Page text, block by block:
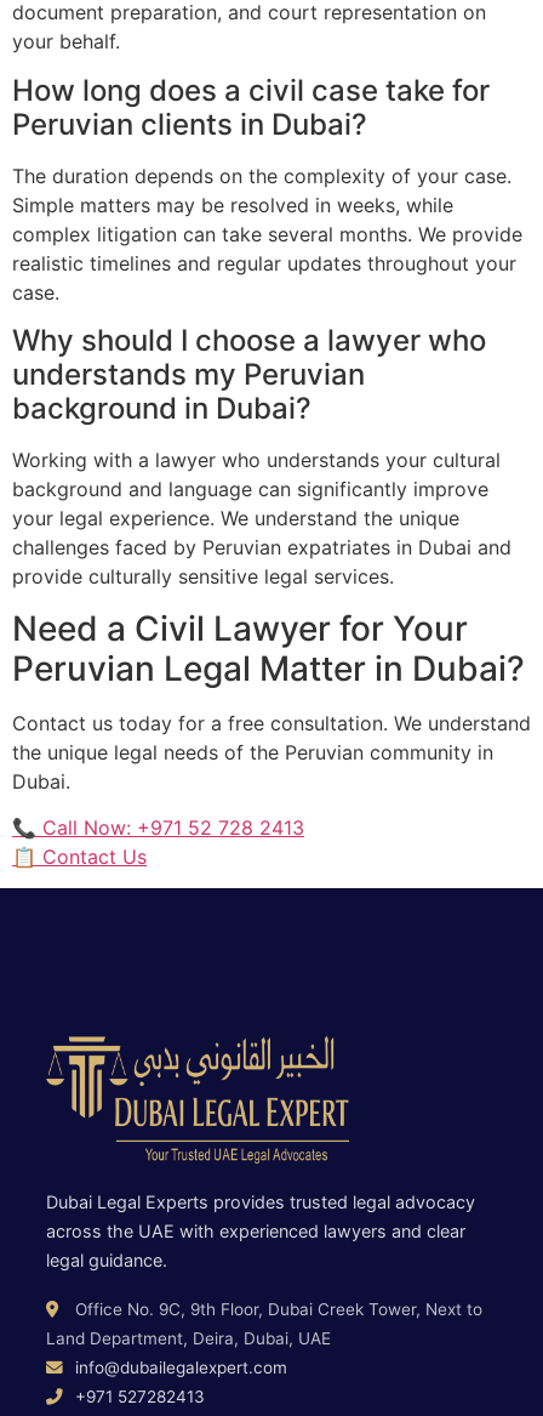
document preparation, and court representation on
your behalf.
How long does a civil case take for
Peruvian clients in Dubai?
The duration depends on the complexity of your case.
Simple matters may be resolved in weeks, while
complex litigation can take several months. We provide
realistic timelines and regular updates throughout your
case.
Why should I choose a lawyer who
understands my Peruvian
background in Dubai?
Working with a lawyer who understands your cultural
background and language can significantly improve
your legal experience. We understand the unique
challenges faced by Peruvian expatriates in Dubai and
provide culturally sensitive legal services.
Need a Civil Lawyer for Your
Peruvian Legal Matter in Dubai?
Contact us today for a free consultation. We understand
the unique legal needs of the Peruvian community in
Dubai.
📞 Call Now: +971 52 728 2413
📋 Contact Us
Dubai Legal Experts provides trusted legal advocacy
across the UAE with experienced lawyers and clear
legal guidance.
Office No. 9C, 9th Floor, Dubai Creek Tower, Next to
Land Department, Deira, Dubai, UAE
info@dubailegalexpert.com
+971 527282413